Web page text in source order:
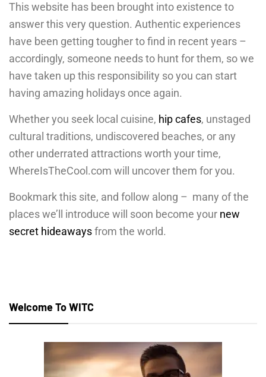
This website has been brought into existence to
answer this very question. Authentic experiences
have been getting tougher to find in recent years –
accordingly, someone needs to hunt for them, so we
have taken up this responsibility so you can start
having amazing holidays once again.
Whether you seek local cuisine, hip cafes, unstaged
cultural traditions, undiscovered beaches, or any
other underrated attractions worth your time,
WhereIsTheCool.com will uncover them for you.
Bookmark this site, and follow along – many of the
places we’ll introduce will soon become your new
secret hideawaysfrom the world.
Welcome To WITC